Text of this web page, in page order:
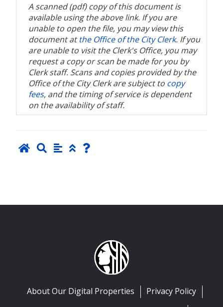
A scanned (pdf) copy of this document is
available using the above link. If you are
unable to open the file, you may view this
document atthe Office of the City Clerk. If you
are unable to visit the Clerk's Office, you may
request a copy or scan be made for you by
Clerk staff. Scans and copies provided by the
Office of the City Clerk are subject to copy
fees, and the timing of service is dependent
on the availability of staff.
About Our Digital Properties
Privacy Policy